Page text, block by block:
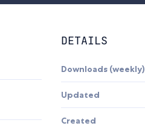
DETAILS
Downloads (weekly)
Updated
Created